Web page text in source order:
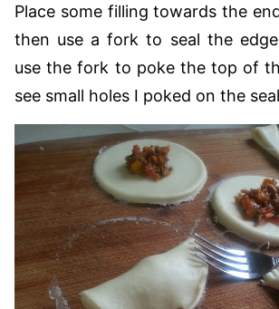
Place some filling towards the
then use a fork to seal the
use the fork to poke the top of
see small holes I poked on the